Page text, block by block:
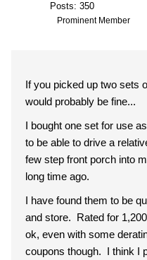
Posts: 350
Prominent Member
If you picked up two sets
would probably be fine...
I bought one set for use
to be able to drive a
few step front porch into
long time ago.
I have found them to be
and store. Rated for
ok, even with some
coupons though. I think I